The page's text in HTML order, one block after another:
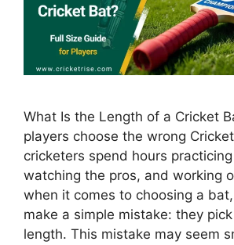
What Is the Length of a Cricket
players choose the wrong
cricketers spend hours
watching the pros, and working
when it comes to choosing a
make a simple mistake: they
length. This mistake may seem